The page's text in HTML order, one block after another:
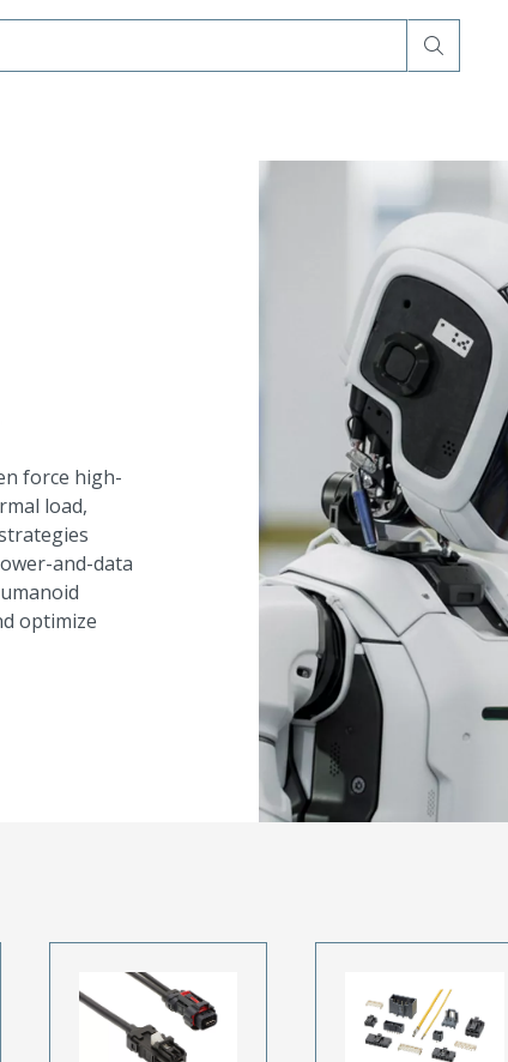
force high-
load,
and-data
optimize